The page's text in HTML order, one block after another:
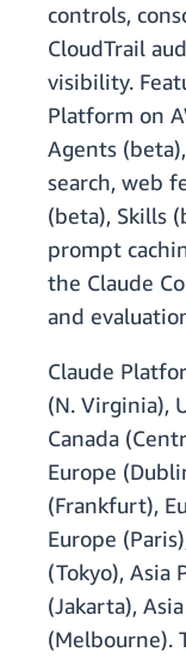
controls,
CloudTrail
visibility.
Platform on
Agents
search, web
(beta), Skills
prompt
the Claude
and
Claude
(N. Virginia),
Canada
Europe
(Frankfurt),
Europe
(Tokyo), Asia
(Jakarta),
(Melbourne).